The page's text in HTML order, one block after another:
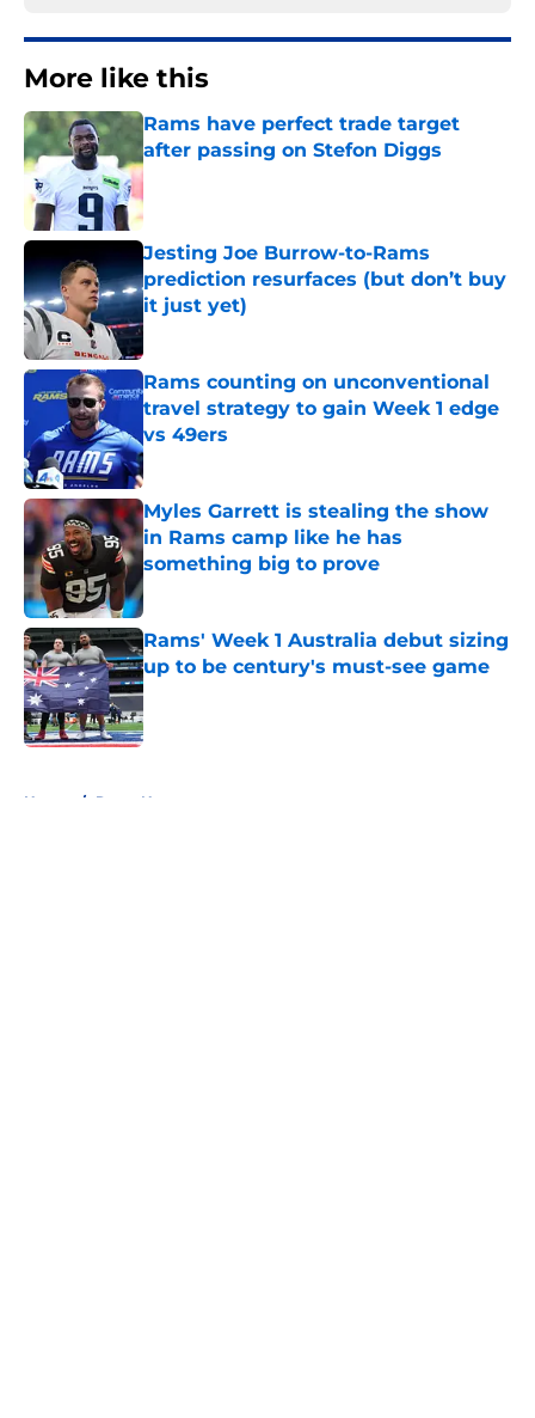
More like this
Rams have perfect trade target
after passing on Stefon Diggs
Published by on Invalid Date
Jesting Joe Burrow-to-Rams
prediction resurfaces (but don’t buy
it just yet)
Published by on Invalid Date
Rams counting on unconventional
travel strategy to gain Week 1 edge
vs 49ers
Published by on Invalid Date
Myles Garrett is stealing the show
in Rams camp like he has
something big to prove
Rams' Week 1 Australia debut sizing
up to be century's must-see game
Published by on Invalid Date
Home / Rams News